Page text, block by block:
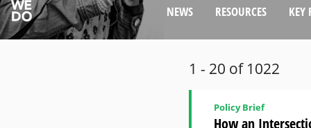
NEWS RESOURCES KEY
1 - 20 of 1022
How an
Policy Brief